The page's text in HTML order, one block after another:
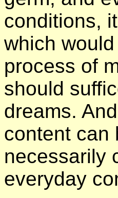
conditions,
which
process of
should
dreams.
content can
necessarily
everyday